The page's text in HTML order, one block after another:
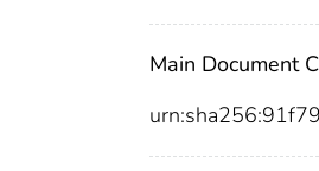
Main Document